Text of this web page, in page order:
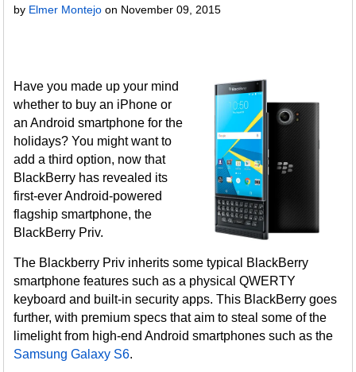
by Elmer Montejo on November 09, 2015
Have you made up your mind
whether to buy an iPhone or
an Android smartphone for the
holidays? You might want to
add a third option, now that
BlackBerry has revealed its
first-ever Android-powered
flagship smartphone, the
BlackBerry Priv.
The Blackberry Priv inherits some typical BlackBerry
smartphone features such as a physical QWERTY
keyboard and built-in security apps. This BlackBerry goes
further, with premium specs that aim to steal some of the
limelight from high-end Android smartphones such as the
Samsung Galaxy S6.